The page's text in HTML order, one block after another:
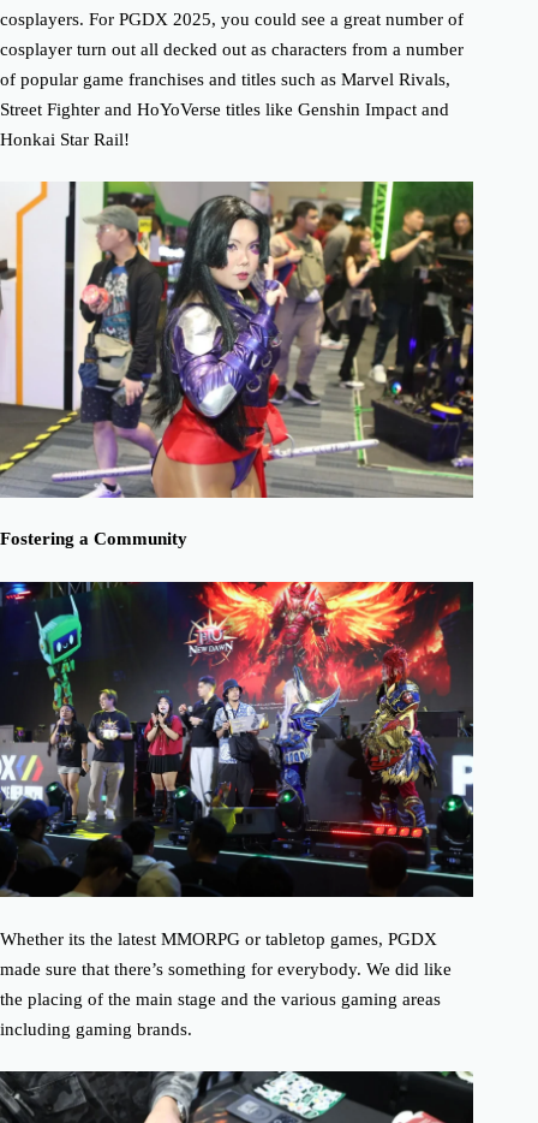
cosplayers. For PGDX 2025, you could see a great number of
cosplayer turn out all decked out as characters from a number
of popular game franchises and titles such as Marvel Rivals,
Street Fighter and HoYoVerse titles like Genshin Impact and
Honkai Star Rail!
Fostering a Community
Whether its the latest MMORPG or tabletop games, PGDX
made sure that there’s something for everybody. We did like
the placing of the main stage and the various gaming areas
including gaming brands.